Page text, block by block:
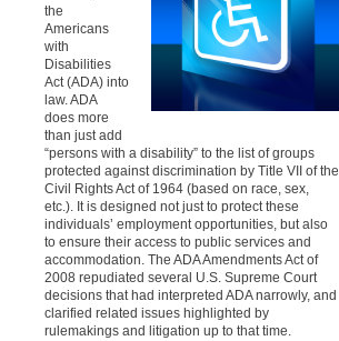
the
Americans
with
Disabilities
Act (ADA) into
law. ADA
does more
than just add
“persons with a disability” to the list of groups
protected against discrimination by Title VII of the
Civil Rights Act of 1964 (based on race, sex,
etc.). It is designed not just to protect these
individuals’ employment opportunities, but also
to ensure their access to public services and
accommodation. The ADA Amendments Act of
2008 repudiated several U.S. Supreme Court
decisions that had interpreted ADA narrowly, and
clarified related issues highlighted by
rulemakings and litigation up to that time.